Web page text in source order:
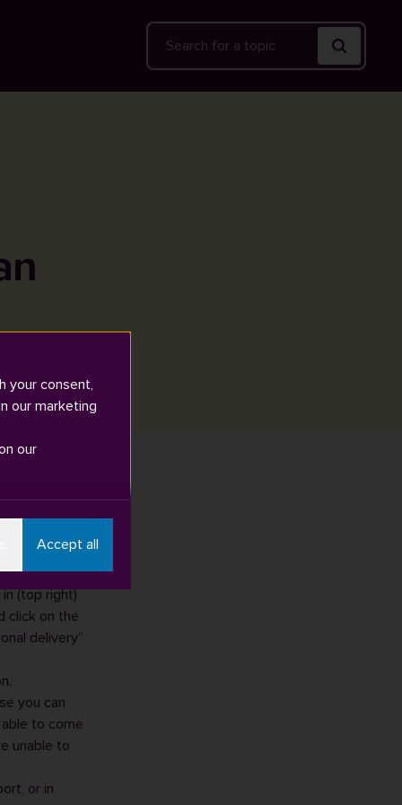
Search
(top right)
click on the
delivery”
you can
to come
unable to
, or in
your consent,
our marketing
our
Accept all